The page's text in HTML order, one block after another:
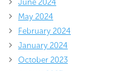
June 2024
May 2024
February 2024
January 2024
October 2023